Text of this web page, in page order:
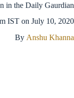
in the Daily Gaurdian
IST on July 10, 2020
By Anshu Khanna